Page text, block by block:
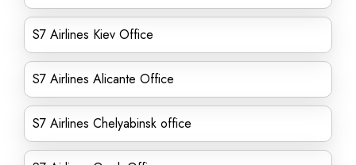
S7 Airlines Kiev Office
S7 Airlines Alicante Office
S7 Airlines Chelyabinsk office